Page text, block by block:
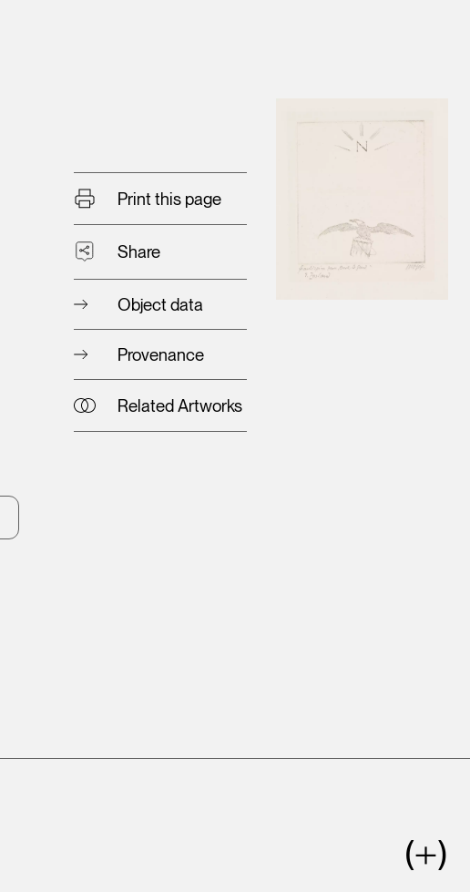
Print this page
Share
Object data
Provenance
Related Artworks